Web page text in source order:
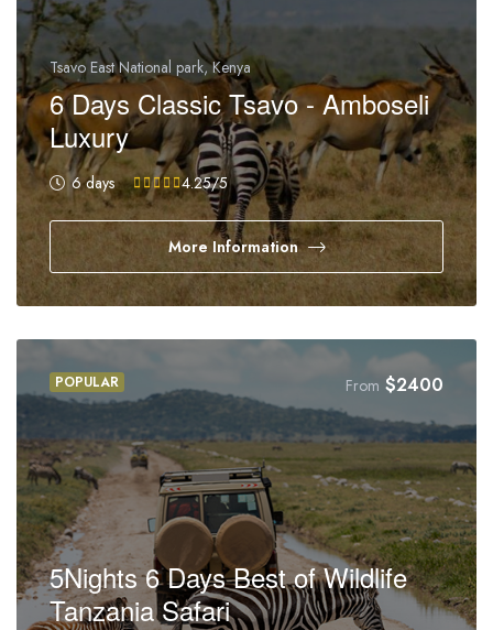
Tsavo East National park, Kenya
6 Days Classic Tsavo - Amboseli
Luxury
6 days 4.25/5
More Information
POPULAR From $2400
5Nights 6 Days Best of Wildlife
Tanzania Safari